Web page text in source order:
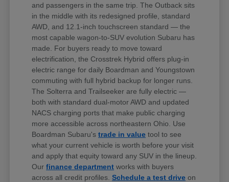
and passengers in the same trip. The Outback sits
in the middle with its redesigned profile, standard
AWD, and 12.1-inch touchscreen standard — the
most capable wagon-to-SUV evolution Subaru has
made. For buyers ready to move toward
electrification, the Crosstrek Hybrid offers plug-in
electric range for daily Boardman and Youngstown
commuting with full hybrid backup for longer runs.
The Solterra and Trailseeker are fully electric —
both with standard dual-motor AWD and updated
NACS charging ports that make public charging
more accessible across northeastern Ohio. Use
Boardman Subaru'strade in value tool to see
what your current vehicle is worth before your visit
and apply that equity toward any SUV in the lineup.
Ourfinance department works with buyers
across all credit profiles.Schedule a test drive on